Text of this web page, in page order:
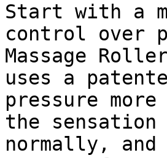
Start with a
control over
Massage
uses a
pressure
the
normally, and